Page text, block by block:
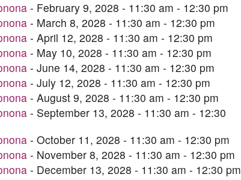
- February 9, 2028 - 11:30 am - 12:30 pm
- March 8, 2028 - 11:30 am - 12:30 pm
- April 12, 2028 - 11:30 am - 12:30 pm
- May 10, 2028 - 11:30 am - 12:30 pm
- June 14, 2028 - 11:30 am - 12:30 pm
- July 12, 2028 - 11:30 am - 12:30 pm
- August 9, 2028 - 11:30 am - 12:30 pm
- September 13, 2028 - 11:30 am - 12:30
- October 11, 2028 - 11:30 am - 12:30 pm
- November 8, 2028 - 11:30 am - 12:30 pm
- December 13, 2028 - 11:30 am - 12:30 pm